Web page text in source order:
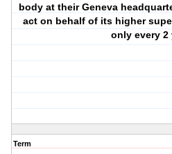
body at their Geneva
act on behalf of its higher
only every 2
Term